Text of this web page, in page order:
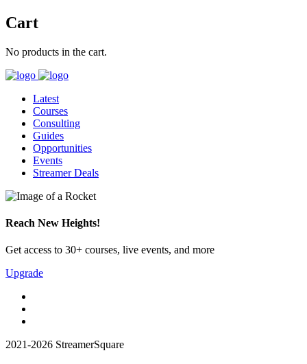
Cart
No products in the cart.
Latest
Courses
Consulting
Guides
Opportunities
Events
Streamer Deals
Reach New Heights!
Get access to 30+ courses, live events, and more
Upgrade
2021-2026 StreamerSquare